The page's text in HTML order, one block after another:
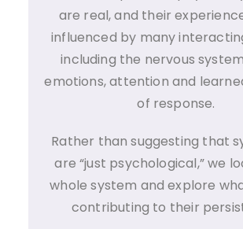
are real, and their
influenced by many
including the nervous
emotions, attention and
of response.
Rather than suggesting that
are “just psychological,” we
whole system and explore
contributing to their